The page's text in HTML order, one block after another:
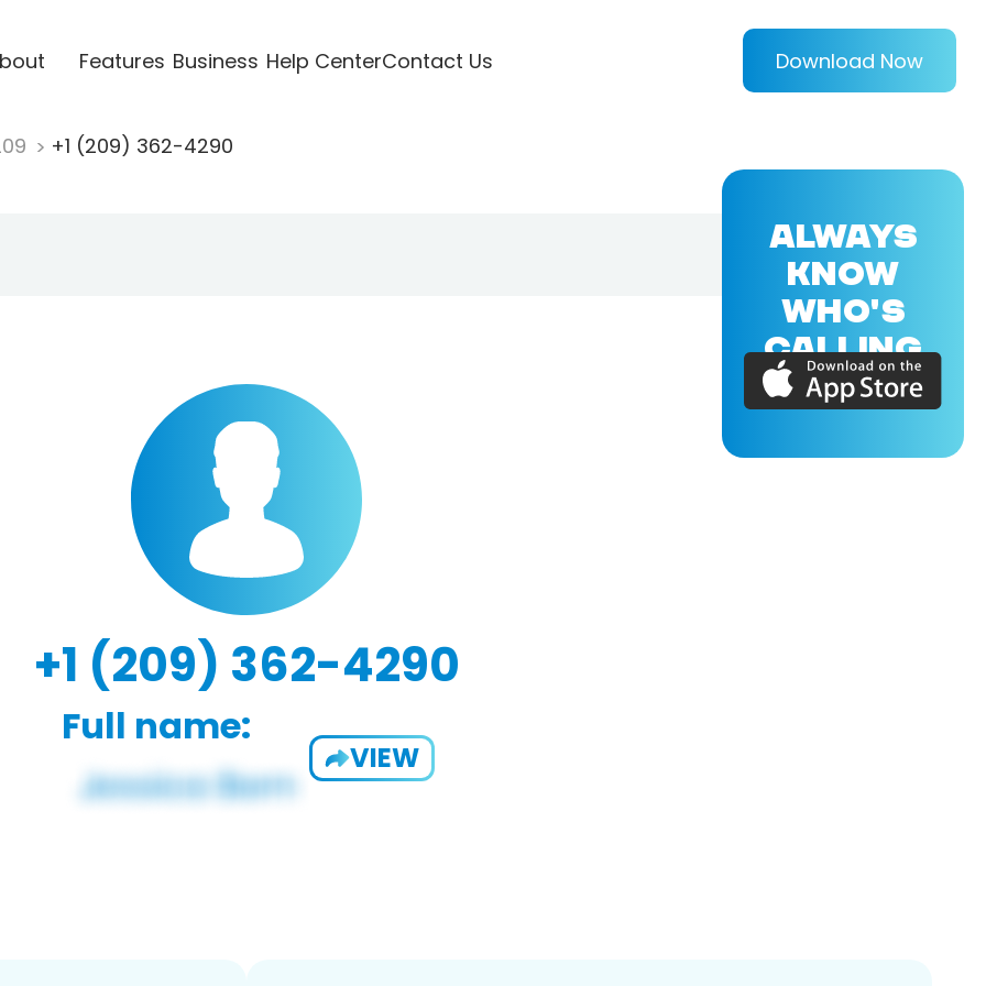
Features Business Help CenterContact Us Download Now
+1 (209) 362-4290
+1 (209) 362-4290
Full name:
VIEW
ALWAYS
KNOW
WHO'S
CALLING